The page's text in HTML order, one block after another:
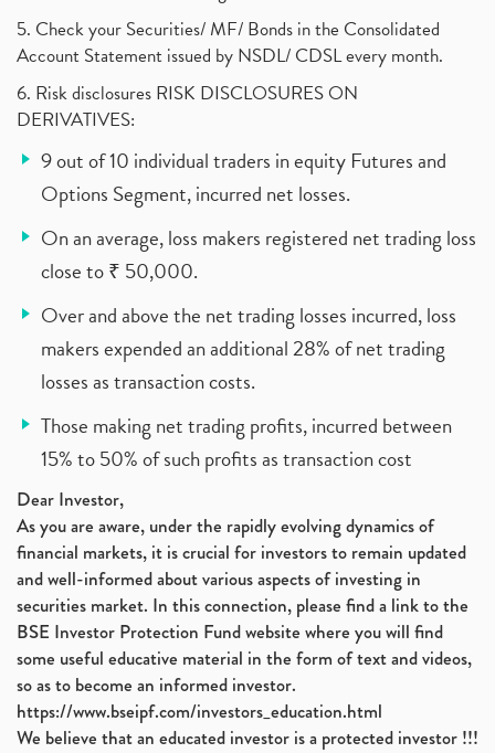
5. Check your Securities/ MF/ Bonds in the Consolidated
Account Statement issued by NSDL/ CDSL every month.
6. Risk disclosures RISK DISCLOSURES ON
DERIVATIVES:
9 out of 10 individual traders in equity Futures and
Options Segment, incurred net losses.
On an average, loss makers registered net trading loss
close to ₹ 50,000.
Over and above the net trading losses incurred, loss
makers expended an additional 28% of net trading
losses as transaction costs.
Those making net trading profits, incurred between
15% to 50% of such profits as transaction cost
Dear Investor,
As you are aware, under the rapidly evolving dynamics of
financial markets, it is crucial for investors to remain updated
and well-informed about various aspects of investing in
securities market. In this connection, please find a link to the
BSE Investor Protection Fund website where you will find
some useful educative material in the form of text and videos,
so as to become an informed investor.
https://www.bseipf.com/investors_education.html
We believe that an educated investor is a protected investor !!!